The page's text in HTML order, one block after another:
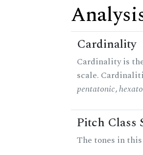
Cardinality
Cardinality is
scale.
pentatonic,
Pitch Class
The tones in this